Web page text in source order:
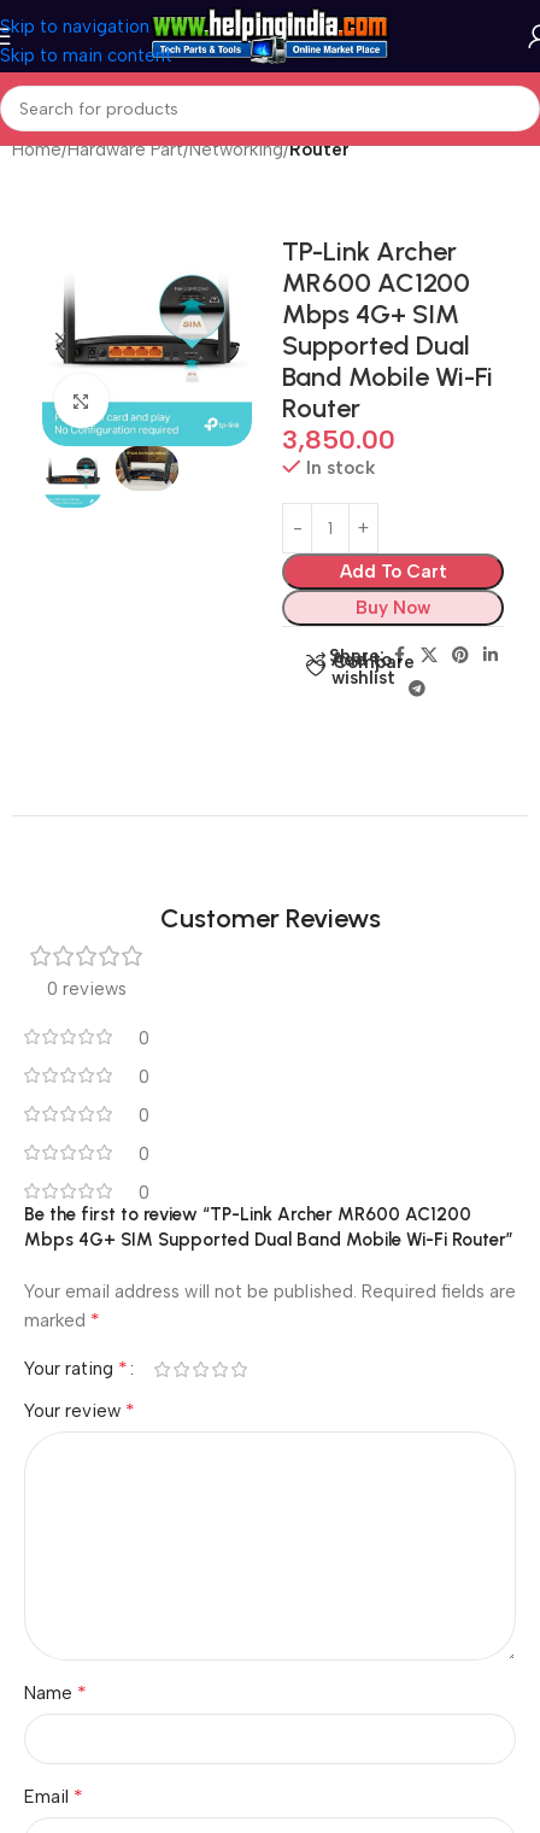
Skip to navigation
Skip to main content
Home Hardware Part Networking Router
Click to enlarge
TP-Link Archer
MR600 AC1200
Mbps 4G+ SIM
Supported Dual
Band Mobile Wi-Fi
Router
3,850.00
In stock
Add To Cart
Buy Now
Compare
Add to
wishlist
Share:
Customer Reviews
0 reviews
0
0
0
0
0
Be the first to review “TP-Link Archer MR600 AC1200
Mbps 4G+ SIM Supported Dual Band Mobile Wi-Fi Router”
Your email address will not be published. Required fields are
marked *
Your rating *
Your review *
Name *
Email *